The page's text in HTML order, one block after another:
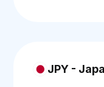
JPY -